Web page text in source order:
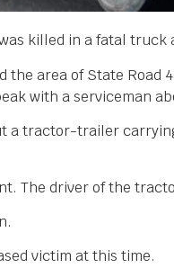
killed in a fatal
area of State Road
with a serviceman
tractor-trailer
The driver of the
victim at this time.